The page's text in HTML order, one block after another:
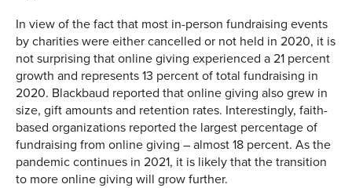
In view of the fact that most in-person fundraising events
by charities were either cancelled or not held in 2020, it is
not surprising that online giving experienced a 21 percent
growth and represents 13 percent of total fundraising in
2020. Blackbaud reported that online giving also grew in
size, gift amounts and retention rates. Interestingly, faith-
based organizations reported the largest percentage of
fundraising from online giving – almost 18 percent. As the
pandemic continues in 2021, it is likely that the transition
to more online giving will grow further.